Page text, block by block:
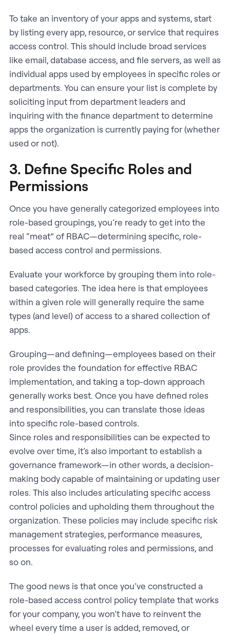
To take an inventory of your apps and systems, start
by listing every app, resource, or service that requires
access control. This should include broad services
like email, database access, and file servers, as well as
individual apps used by employees in specific roles or
departments. You can ensure your list is complete by
soliciting input from department leaders and
inquiring with the finance department to determine
apps the organization is currently paying for (whether
used or not).
3. Define Specific Roles and
Permissions
Once you have generally categorized employees into
role-based groupings, you’re ready to get into the
real “meat” of RBAC—determining specific, role-
based access control and permissions.
Evaluate your workforce by grouping them into role-
based categories. The idea here is that employees
within a given role will generally require the same
types (and level) of access to a shared collection of
apps.
Grouping—and defining—employees based on their
role provides the foundation for effective RBAC
implementation, and taking a top-down approach
generally works best. Once you have defined roles
and responsibilities, you can translate those ideas
into specific role-based controls.
Since roles and responsibilities can be expected to
evolve over time, it’s also important to establish a
governance framework—in other words, a decision-
making body capable of maintaining or updating user
roles. This also includes articulating specific access
control policies and upholding them throughout the
organization. These policies may include specific risk
management strategies, performance measures,
processes for evaluating roles and permissions, and
so on.
The good news is that once you’ve constructed a
role-based access control policy template that works
for your company, you won’t have to reinvent the
wheel every time a user is added, removed, or